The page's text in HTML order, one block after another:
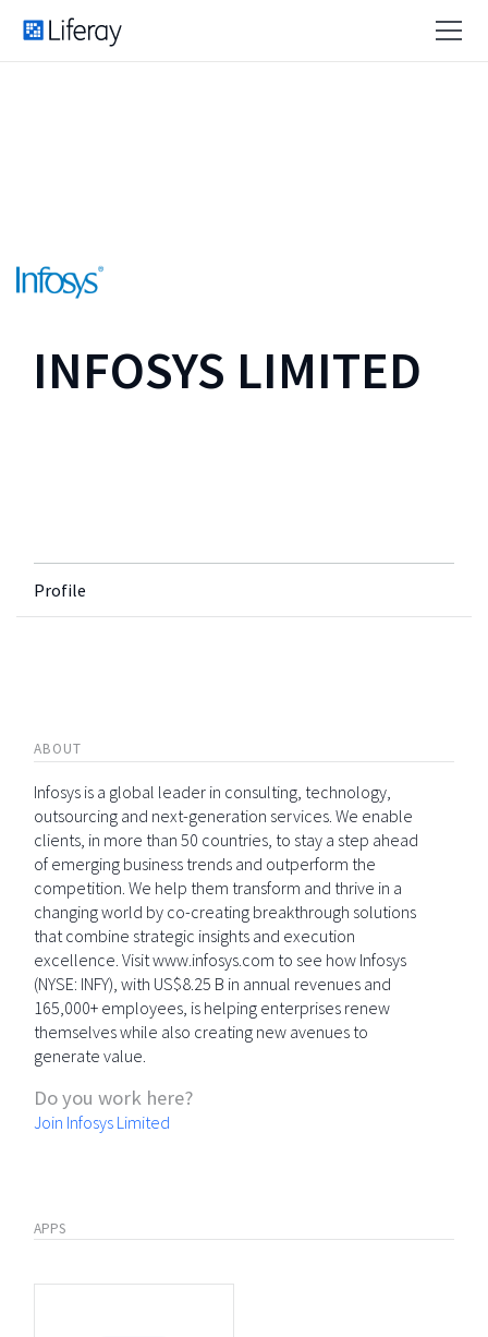
INFOSYS LIMITED
Profile
ABOUT
Infosys is a global leader in consulting, technology,
outsourcing and next-generation services. We enable
clients, in more than 50 countries, to stay a step ahead
of emerging business trends and outperform the
competition. We help them transform and thrive in a
changing world by co-creating breakthrough solutions
that combine strategic insights and execution
excellence. Visit www.infosys.com to see how Infosys
(NYSE: INFY), with US$8.25 B in annual revenues and
165,000+ employees, is helping enterprises renew
themselves while also creating new avenues to
generate value.
Do you work here?
Join Infosys Limited
APPS